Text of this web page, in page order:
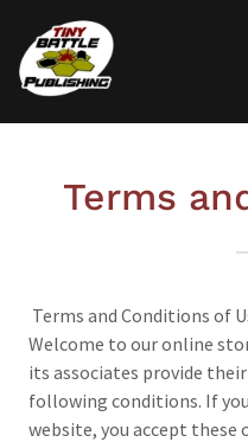
Terms
Terms and Conditions of
Welcome to our online
its associates provide
following conditions. If
website, you accept these